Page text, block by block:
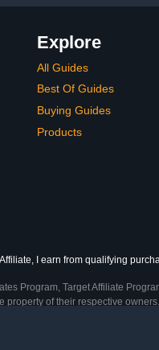
Explore
All Guides
Best Of Guides
Buying Guides
Products
I earn from qualifying
Program, Target Affiliate
of their respective